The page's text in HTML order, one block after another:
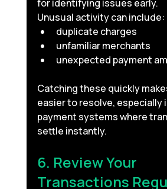
for identifying issues early.
Unusual activity can include:
duplicate charges
unfamiliar merchants
unexpected payment
Catching these quickly
easier to resolve, especially
payment systems where
settle instantly.
6. Review Your
Transactions